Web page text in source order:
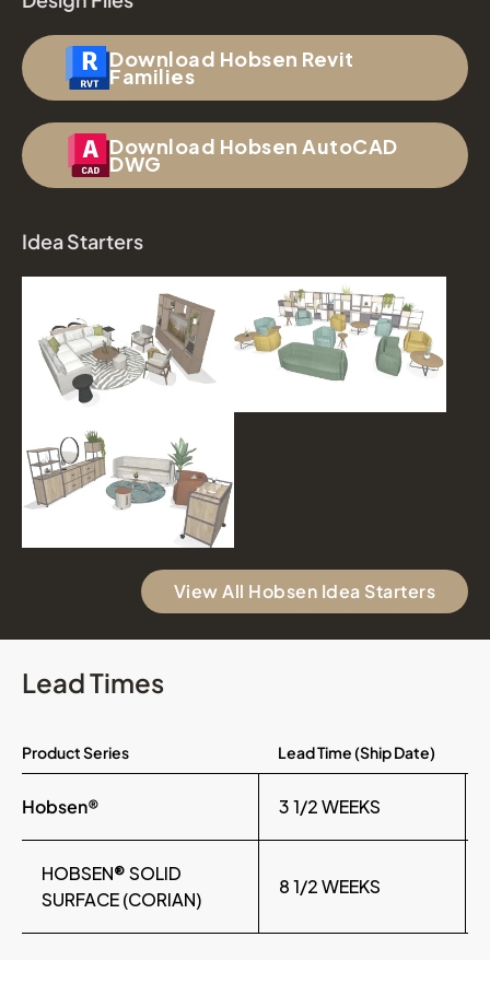
Download Hobsen Revit
Families
Download Hobsen AutoCAD
DWG
Idea Starters
View All Hobsen Idea Starters
Lead Times
Product Series Lead Time (Ship Date)
Hobsen® 3 1/2 WEEKS
HOBSEN® SOLID
SURFACE (CORIAN)
8 1/2 WEEKS